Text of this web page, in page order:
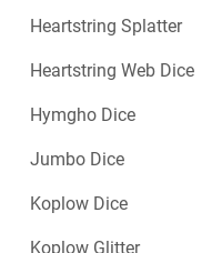
Heartstring Splatter
Heartstring Web Dice
Hymgho Dice
Jumbo Dice
Koplow Dice
Koplow Glitter